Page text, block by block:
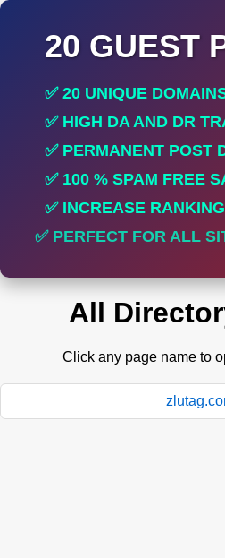
20 GUEST
✅ 20 UNIQUE
✅ HIGH DA AND DR
✅ PERMANENT POST
✅ 100 % SPAM FREE
✅ INCREASE RANKING
✅ PERFECT FOR ALL
All
Click any page name to